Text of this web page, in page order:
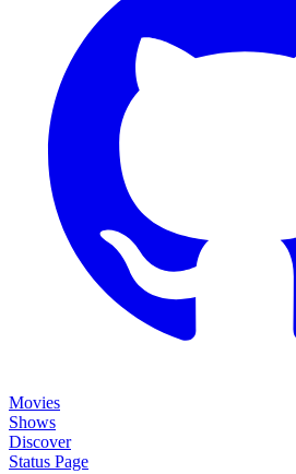
Movies
Shows
Discover
Status Page